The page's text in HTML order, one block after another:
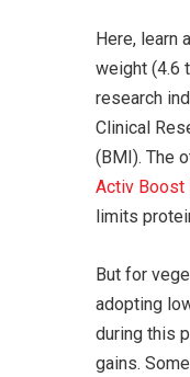
Here, learn
weight (4.6
research
Clinical
(BMI). The
Activ Boost
limits
But for
adopting
during this
gains.